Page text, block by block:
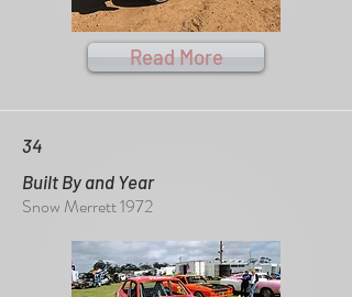
Read More
34
Built By and Year
Snow Merrett 1972